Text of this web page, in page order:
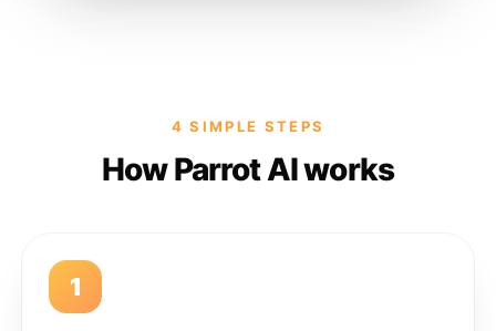
4 SIMPLE STEPS
How Parrot AI works
1